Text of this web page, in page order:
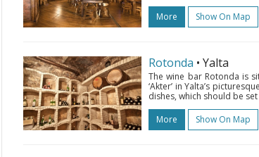
More
Show On Map
Rotonda • Yalta
The wine bar Rotonda is
‘Akter’ in Yalta’s
dishes, which should be
More
Show On Map